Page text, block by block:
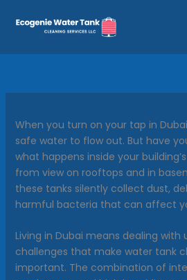
When you turn on your tap in
safe water to flow out. But have
what happens inside your
from view on rooftops and in
these tanks silently collect dust,
harmful bacteria that can affect
Living in Dubai means dealing
challenges that make water tank
important. The combination of